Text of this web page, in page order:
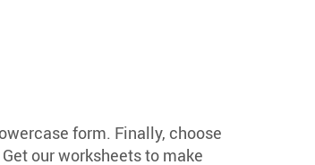
form. Finally, choose
our worksheets to make